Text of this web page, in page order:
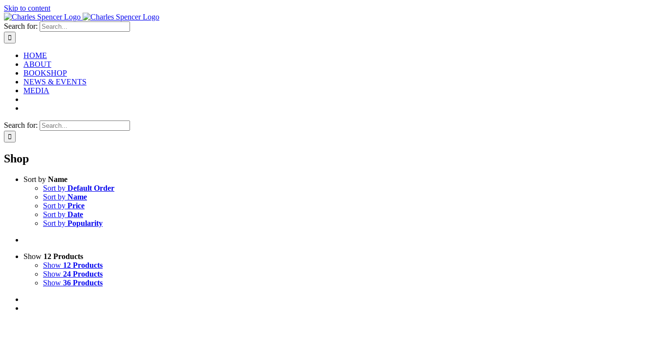
Skip to content
Search for:
HOME
ABOUT
BOOKSHOP
NEWS & EVENTS
MEDIA
Search for:
Shop
Sort by Name
Sort by Default Order
Sort by Name
Sort by Price
Sort by Date
Sort by Popularity
Show 12 Products
Show 12 Products
Show 24 Products
Show 36 Products